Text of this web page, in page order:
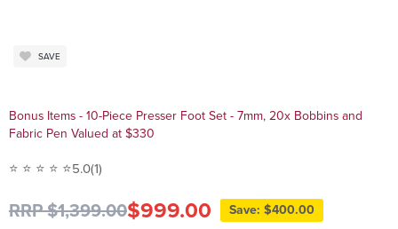
SAVE
Bonus Items - 10-Piece Presser Foot Set - 7mm, 20x Bobbins and
Fabric Pen Valued at $330
⭐ ⭐ ⭐ ⭐ ⭐5.0(1)
RRP $1,399.00$999.00 Save: $400.00